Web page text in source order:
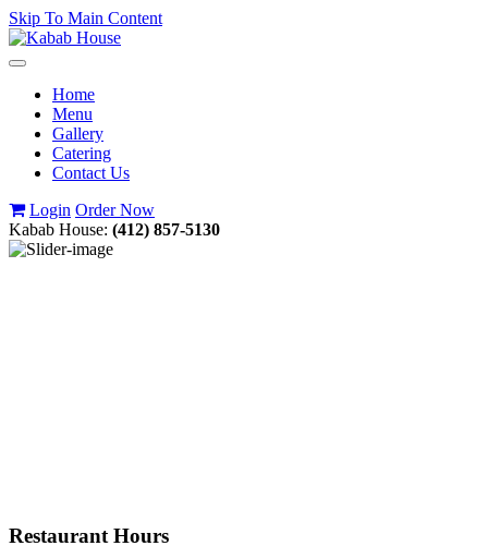
Skip To Main Content
Toggle
navigationHome
Menu
Gallery
Catering
Contact Us
Login Order Now
Kabab House: (412) 857-5130
Restaurant Hours